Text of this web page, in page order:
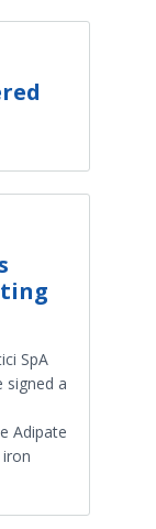
SpA
signed a
Adipate